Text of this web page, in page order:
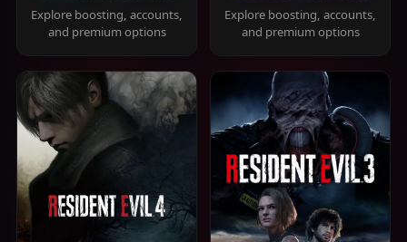
Explore boosting, accounts,
and premium options
Explore boosting, accounts,
and premium options